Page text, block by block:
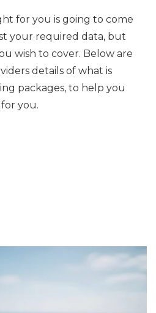
for you is going to come
your required data, but
wish to cover. Below are
details of what is
packages, to help you
you.